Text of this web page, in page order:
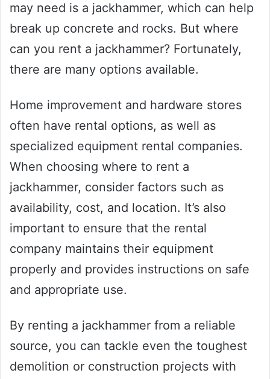
may need is a jackhammer, which can help
break up concrete and rocks. But where
can you rent a jackhammer? Fortunately,
there are many options available.
Home improvement and hardware stores
often have rental options, as well as
specialized equipment rental companies.
When choosing where to rent a
jackhammer, consider factors such as
availability, cost, and location. It’s also
important to ensure that the rental
company maintains their equipment
properly and provides instructions on safe
and appropriate use.
By renting a jackhammer from a reliable
source, you can tackle even the toughest
demolition or construction projects with